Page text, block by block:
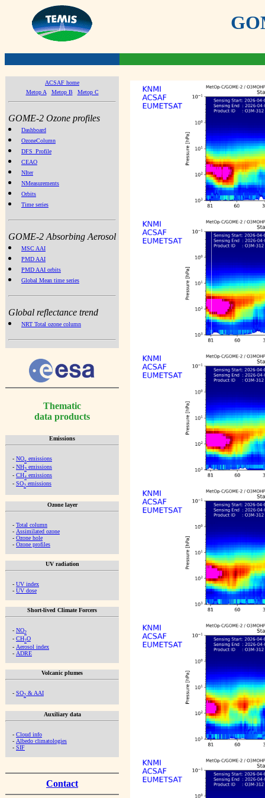
ACSAF home
Metop A
Metop B Metop C
GOME-2 Ozone profiles
Dashboard
OzoneColumn
DFS_Profile
CEAO
NIter
NMeasurements
Orbits
Time series
GOME-2 Absorbing Aerosol
MSC AAI
PMD AAI
PMD AAI orbits
Global Mean time series
Global reflectance trend
NRT Total ozone column
Thematic
data products
Emissions
- NOx emissions
- NH3 emissions
- CH4 emissions
- SO2 emissions
Ozone layer
- Total column
- Assimilated ozone
- Ozone hole
- Ozone profiles
UV radiation
- UV index
- UV dose
Short-lived Climate Forcers
- NO2
- CH2O
- Aerosol index
- ADRE
Volcanic plumes
- SO2 & AAI
Auxiliary data
- Cloud info
- Albedo climatologies
- SIF
Contact